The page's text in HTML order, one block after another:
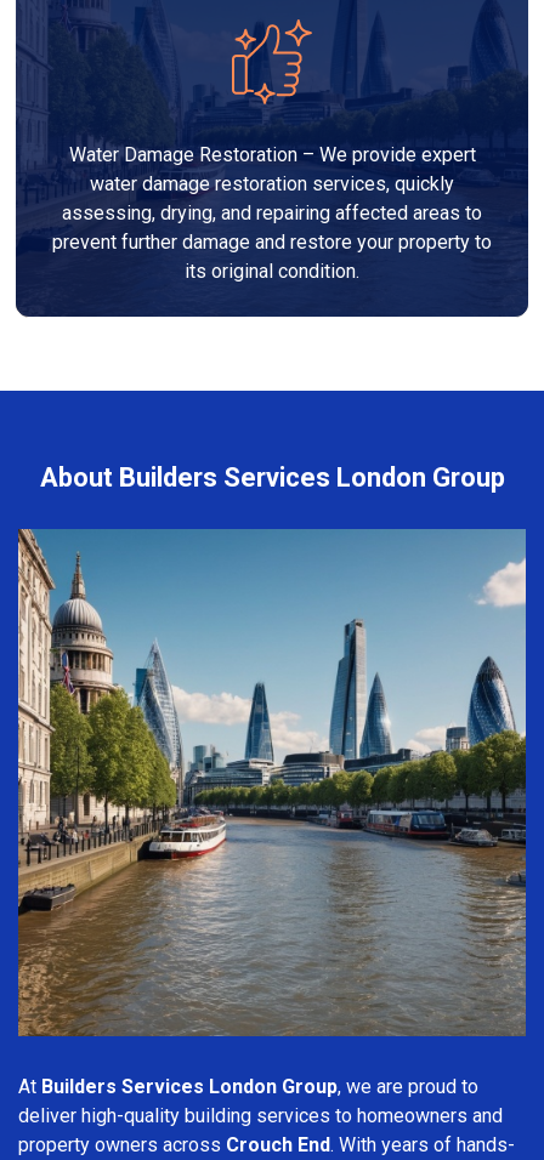
Water Damage Restoration – We provide expert
water damage restoration services, quickly
assessing, drying, and repairing affected areas to
prevent further damage and restore your property to
its original condition.
About Builders Services London Group
At Builders Services London Group, we are proud to
deliver high-quality building services to homeowners and
property owners across Crouch End. With years of hands-